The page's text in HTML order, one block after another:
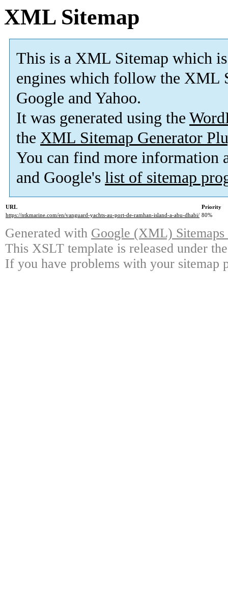
XML Sitemap
This is a XML Sitemap which is
engines which follow the XML
Google and Yahoo.
It was generated using the
the XML Sitemap Generator
You can find more information
and Google's list of sitemap
URL
Priority
https://ntkmarine.com/en/vanguard-yachts-au-port-de-ramhan-island-a-abu-dhabi/ 80%
Generated with Google (XML)
This XSLT template is released under
If you have problems with your sitemap